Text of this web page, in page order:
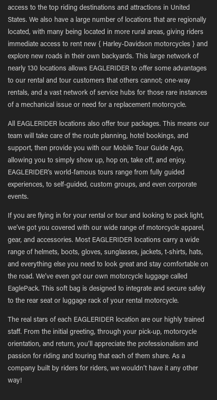
access to the top riding destinations and attractions in United
States. We also have a large number of locations that are regionally
located, with many being located in more rural areas, giving riders
immediate access to rent new { Harley-Davidson motorcycles } and
explore new roads in their own backyards. This large network of
nearly 130 locations allows EAGLERIDER to offer some advantages
to our rental and tour customers that others cannot; one-way
rentals, and a vast network of service hubs for those rare instances
of a mechanical issue or need for a replacement motorcycle.
All EAGLERIDER locations also offer tour packages. This means our
team will take care of the route planning, hotel bookings, and
support, then provide you with our Mobile Tour Guide App,
allowing you to simply show up, hop on, take off, and enjoy.
EAGLERIDER’s world-famous tours range from fully guided
experiences, to self-guided, custom groups, and even corporate
events.
If you are flying in for your rental or tour and looking to pack light,
we’ve got you covered with our wide range of motorcycle apparel,
gear, and accessories. Most EAGLERIDER locations carry a wide
range of helmets, boots, gloves, sunglasses, jackets, t-shirts, hats,
and everything else you need to look great and stay comfortable on
the road. We’ve even got our own motorcycle luggage called
EaglePack. This soft bag is designed to integrate and secure safely
to the rear seat or luggage rack of your rental motorcycle.
The real stars of each EAGLERIDER location are our highly trained
staff. From the initial greeting, through your pick-up, motorcycle
orientation, and return, you’ll appreciate the professionalism and
passion for riding and touring that each of them share. As a
company built by riders for riders, we wouldn’t have it any other
way!